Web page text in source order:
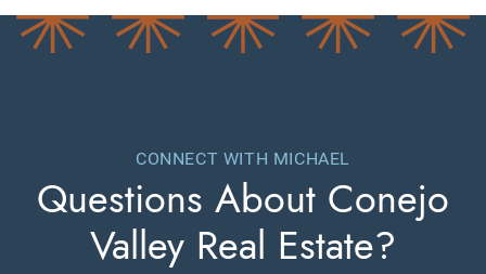
CONNECT WITH MICHAEL
Questions About Conejo
Valley Real Estate?